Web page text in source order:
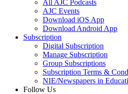
All AJC Podcasts
AJC Events
Download iOS App
Download Android App
Subscription
Digital Subscription
Manage Subscription
Group Subscriptions
Subscription Terms &
NIE/Newspapers in
Follow Us